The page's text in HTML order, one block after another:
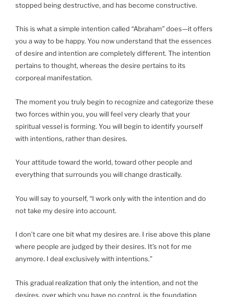
stopped being destructive, and has become constructive.
This is what a simple intention called “Abraham” does—it offers
you a way to be happy. You now understand that the essences
of desire and intention are completely different. The intention
pertains to thought, whereas the desire pertains to its
corporeal manifestation.
The moment you truly begin to recognize and categorize these
two forces within you, you will feel very clearly that your
spiritual vessel is forming. You will begin to identify yourself
with intentions, rather than desires.
Your attitude toward the world, toward other people and
everything that surrounds you will change drastically.
You will say to yourself, “I work only with the intention and do
not take my desire into account.
I don’t care one bit what my desires are. I rise above this plane
where people are judged by their desires. It’s not for me
anymore. I deal exclusively with intentions.”
This gradual realization that only the intention, and not the
desires, over which you have no control, is the foundation